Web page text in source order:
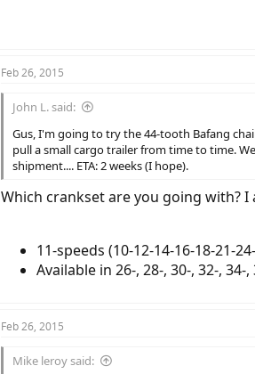
Feb 26, 2015
John L. said:
Gus, I'm going to try the 44-tooth Bafang
pull a small cargo trailer from time to time.
shipment.... ETA: 2 weeks (I hope).
Which crankset are you going with? I
11-speeds (10-12-14-16-18-21-
Available in 26-, 28-, 30-, 32-,
Feb 26, 2015
Mike leroy said: